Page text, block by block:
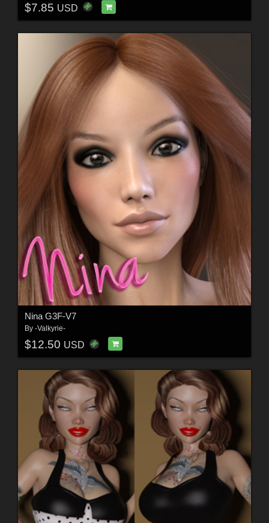
$7.85 USD
Nina G3F-V7
By -Valkyrie-
$12.50 USD